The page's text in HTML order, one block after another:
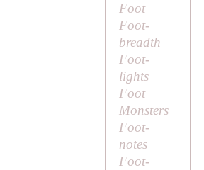
Foot
Foot-
breadth
Foot-
lights
Foot
Monsters
Foot-
notes
Foot-